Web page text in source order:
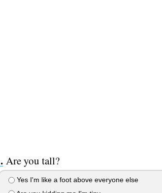
Are you tall?
Yes I'm like a foot above everyone else